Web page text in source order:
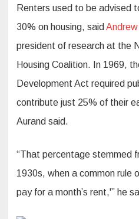
Renters used to be advised
30% on housing, said Andrew
president of research at the
Housing Coalition. In 1969,
Development Act required
contribute just 25% of their
Aurand said.
“That percentage stemmed
1930s, when a common rule
pay for a month’s rent,'” he